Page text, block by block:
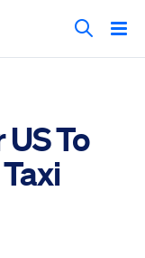
Search
To